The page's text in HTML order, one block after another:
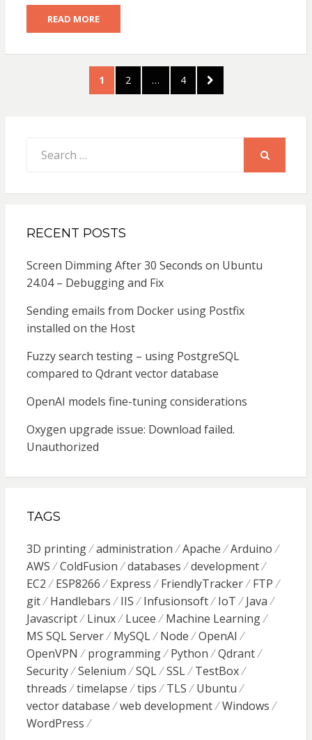
READ MORE
pagination
PAGE
1 PAGE
2 … PAGE
4
NEXT
PAGE
for:
RECENT POSTS
Screen Dimming After 30 Seconds on Ubuntu
24.04 – Debugging and Fix
Sending emails from Docker using Postfix
installed on the Host
Fuzzy search testing – using PostgreSQL
compared to Qdrant vector database
OpenAI models fine-tuning considerations
Oxygen upgrade issue: Download failed.
Unauthorized
TAGS
3D printing administration Apache
Arduino
AWS
ColdFusion databases
development
EC2
ESP8266 Express FriendlyTracker
FTP
git
Handlebars IIS Infusionsoft IoT
Java
Javascript
Linux Lucee
Machine Learning
MS SQL Server
MySQL Node
OpenAI
OpenVPN
programming Python
Qdrant
Security
Selenium SQL SSL
TestBox
threads
timelapse tips TLS
Ubuntu
vector database
web development
Windows
WordPress